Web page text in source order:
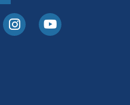
XInstagramYoutube